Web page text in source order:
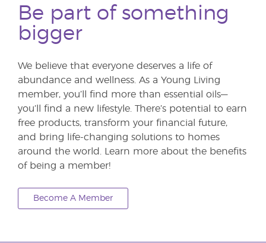
Be part of something
bigger
We believe that everyone deserves a life of
abundance and wellness. As a Young Living
member, you’ll find more than essential oils—
you’ll find a new lifestyle. There’s potential to earn
free products, transform your financial future,
and bring life-changing solutions to homes
around the world. Learn more about the benefits
of being a member!
Become A Member